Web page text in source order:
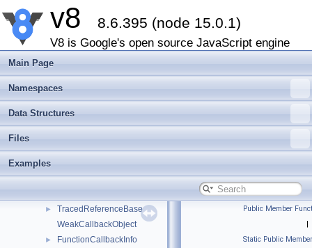
v8 8.6.395 (node 15.0.1)
V8 is Google's open source JavaScript engine
Main Page
Namespaces
Data Structures
Files
Examples
► StdGlobalValueMap
DefaultPersistentValueVectorTraits
► PersistentValueVector
►
► MaybeLocal
► Eternal
► NonCopyablePersistentTraits
►
► TracedGlobal
►
TracedReferenceBase
WeakCallbackObject
► FunctionCallbackInfo
Public Member
|
Static Public